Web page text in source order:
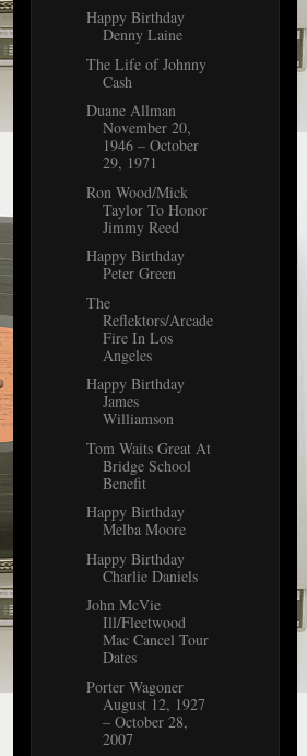
Happy Birthday
Denny Laine
The Life of Johnny
Cash
Duane Allman
November 20,
1946 – October
29, 1971
Ron Wood/Mick
Taylor To Honor
Jimmy Reed
Happy Birthday
Peter Green
The
Reflektors/Arcade
Fire In Los
Angeles
Happy Birthday
James
Williamson
Tom Waits Great At
Bridge School
Benefit
Happy Birthday
Melba Moore
Happy Birthday
Charlie Daniels
John McVie
Ill/Fleetwood
Mac Cancel Tour
Dates
Porter Wagoner
August 12, 1927
– October 28,
2007